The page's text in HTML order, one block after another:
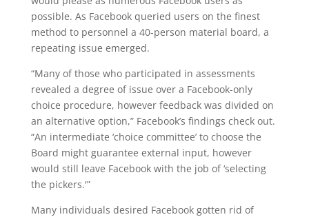
possible. As Facebook queried users on the finest
method to personnel a 40-person material board, a
repeating issue emerged.
“Many of those who participated in assessments
revealed a degree of issue over a Facebook-only
choice procedure, however feedback was divided on
an alternative option,” Facebook’s findings check out.
“An intermediate ‘choice committee’ to choose the
Board might guarantee external input, however
would still leave Facebook with the job of ‘selecting
the pickers.'”
Many individuals desired Facebook gotten rid of